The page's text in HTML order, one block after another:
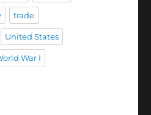
trade
United States
War I